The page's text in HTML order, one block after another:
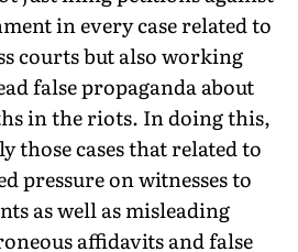
in every case related to
courts but also working
false propaganda about
in the riots. In doing this,
those cases that related to
pressure on witnesses to
as well as misleading
affidavits and false